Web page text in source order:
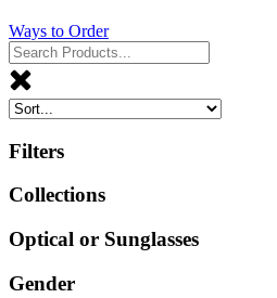
Ways to Order
Filters
Collections
Optical or Sunglasses
Gender